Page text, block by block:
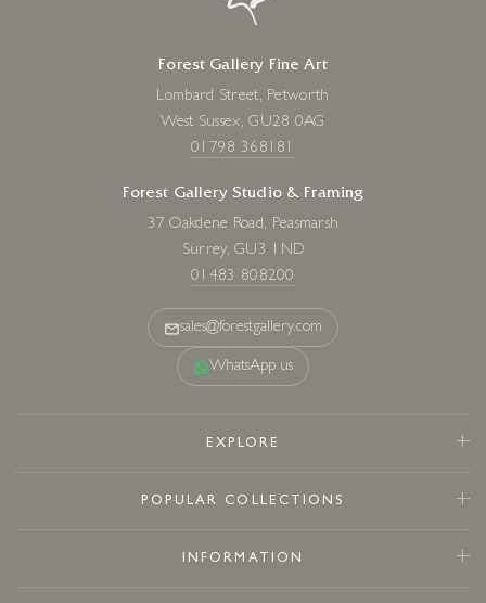
Forest Gallery Fine Art
Lombard Street, Petworth
West Sussex, GU28 0AG
01798 368181
Forest Gallery Studio & Framing
37 Oakdene Road, Peasmarsh
Surrey, GU3 1ND
01483 808200
sales@forestgallery.com
WhatsApp us
EXPLORE
POPULAR COLLECTIONS
INFORMATION